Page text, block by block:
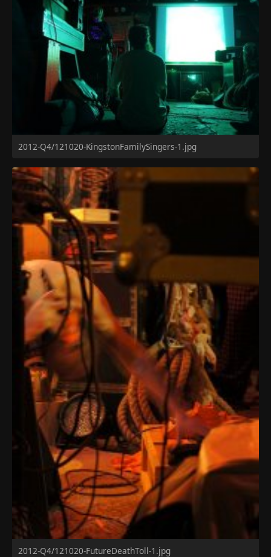
2012-Q4/121020-KingstonFamilySingers-1.jpg
2012-Q4/121020-FutureDeathToll-1.jpg